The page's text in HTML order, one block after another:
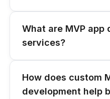
What are MVP app
services?
How does custom
development help